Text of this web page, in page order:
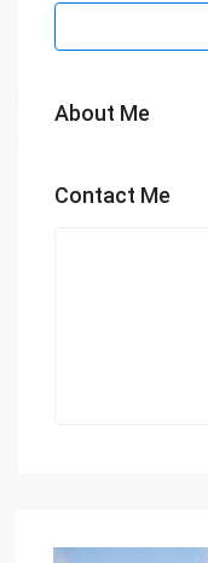
About Me
Contact Me